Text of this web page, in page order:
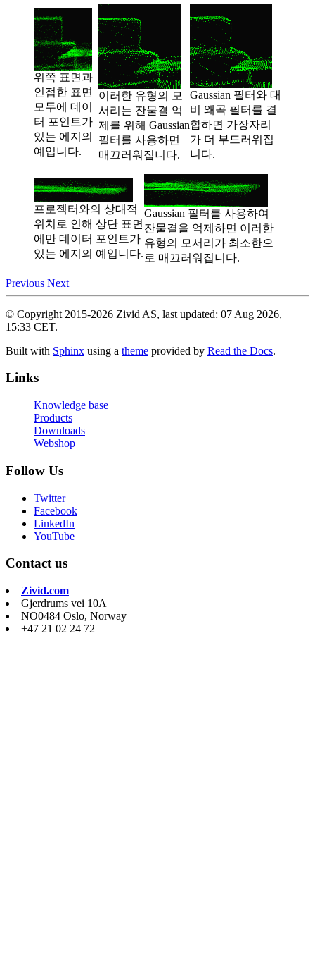
위쪽 표면과
인접한 표면
모두에 데이
터 포인트가
있는 에지의
예입니다.
이러한 유형의 모
서리는 잔물결 억
제를 위해 Gaussian
필터를 사용하면
매끄러워집니다.
Gaussian 필터와 대
비 왜곡 필터를 결
합하면 가장자리
가 더 부드러워집
니다.
프로젝터와의 상대적
위치로 인해 상단 표면
에만 데이터 포인트가
있는 에지의 예입니다.
Gaussian 필터를 사용하여
잔물결을 억제하면 이러한
유형의 모서리가 최소한으
로 매끄러워집니다.
Previous Next
© Copyright 2015-2026 Zivid AS, last updated: 07 Aug 2026,
15:33 CET.
Built with Sphinx using a theme provided by Read the Docs.
Links
Knowledge base
Products
Downloads
Webshop
Follow Us
Twitter
Facebook
LinkedIn
YouTube
Contact us
Zivid.com
Gjerdrums vei 10A
NO0484 Oslo, Norway
+47 21 02 24 72